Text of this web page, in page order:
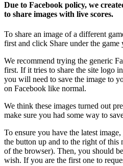
Due to Facebook policy, we
to share images with live scores.
To share an image of a different
first and click Share under the game
We recommend trying the generic
first. If it tries to share the site logo
you will need to save the image to
on Facebook like normal.
We think these images turned out
make sure you had some way to
To ensure you have the latest
the button up and to the right of this
of the browser). Then, you should
wish. If you are the first one to